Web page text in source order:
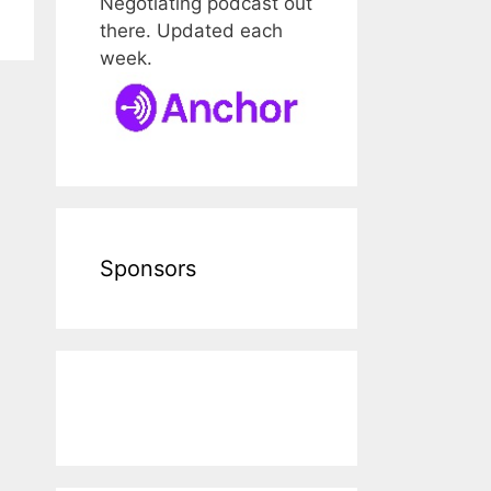
there. Updated each
week.
Sponsors